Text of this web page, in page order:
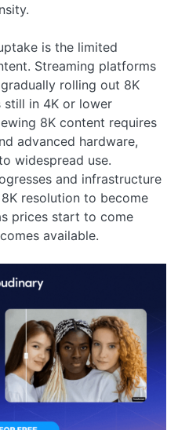
is the limited
Streaming platforms
rolling out 8K
in 4K or lower
8K content requires
advanced hardware,
widespread use.
and infrastructure
resolution to become
prices start to come
available.